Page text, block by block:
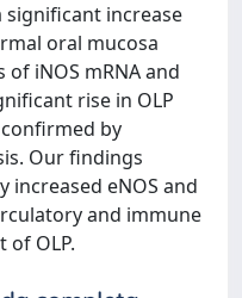
significant increase
oral mucosa
iNOS mRNA and
rise in OLP
by
Our findings
increased eNOS and
and immune
OLP.